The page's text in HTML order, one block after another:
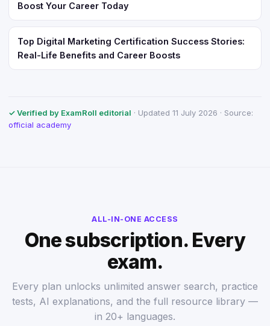
Boost Your Career Today
Top Digital Marketing Certification Success Stories:
Real-Life Benefits and Career Boosts
✓ Verified by ExamRoll editorial · Updated 11 July 2026 · Source:
official academy
ALL-IN-ONE ACCESS
One subscription. Every
exam.
Every plan unlocks unlimited answer search, practice
tests, AI explanations, and the full resource library —
in 20+ languages.